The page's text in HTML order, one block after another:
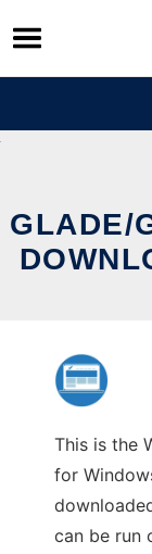
Skip
to
content
GLADE/
This is the
for
can be run